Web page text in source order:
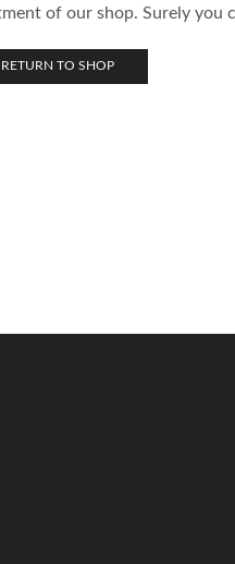
of our shop. Surely you
RETURN TO SHOP